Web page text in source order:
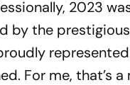
2023
by the
For me, that’s